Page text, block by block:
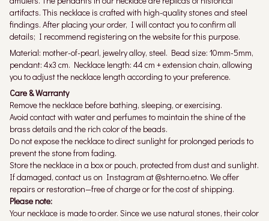
artifacts. This necklace is crafted with high-quality stones and steel
findings. After placing your order, I will contact you to confirm all
details; I recommend registering on the website for this purpose.
Material: mother-of-pearl, jewelry alloy, steel. Bead size: 10mm-5mm,
pendant: 4x3 cm. Necklace length: 44 cm + extension chain, allowing
you to adjust the necklace length according to your preference.
Care & Warranty
Remove the necklace before bathing, sleeping, or exercising.
Avoid contact with water and perfumes to maintain the shine of the
brass details and the rich color of the beads.
Do not expose the necklace to direct sunlight for prolonged periods to
prevent the stone from fading.
Store the necklace in a box or pouch, protected from dust and sunlight.
If damaged, contact us on Instagram at @shterno.etno. We offer
repairs or restoration—free of charge or for the cost of shipping.
Please note:
Your necklace is made to order. Since we use natural stones, their color